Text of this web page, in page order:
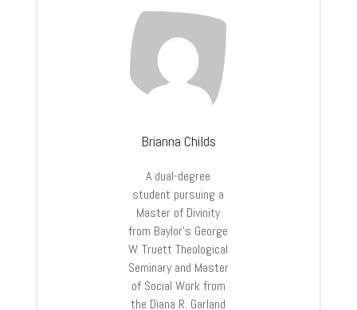
Brianna Childs
A dual-degree
student pursuing a
Master of Divinity
from Baylor’s George
W. Truett Theological
Seminary and Master
of Social Work from
the Diana R. Garland